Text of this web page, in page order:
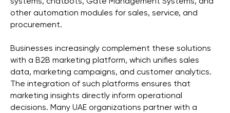
other automation modules for sales, service, and
procurement.
Businesses increasingly complement these solutions
with a B2B marketing platform, which unifies sales
data, marketing campaigns, and customer analytics.
The integration of such platforms ensures that
marketing insights directly inform operational
decisions. Many UAE organizations partner with a